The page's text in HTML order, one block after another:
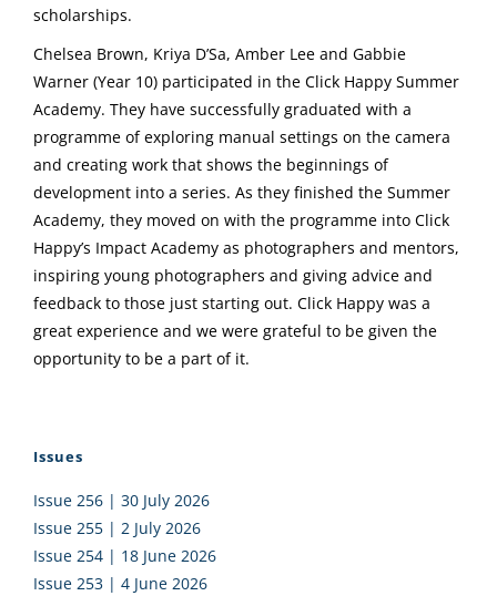
scholarships.
Chelsea Brown, Kriya D’Sa, Amber Lee and Gabbie
Warner (Year 10) participated in the Click Happy Summer
Academy. They have successfully graduated with a
programme of exploring manual settings on the camera
and creating work that shows the beginnings of
development into a series. As they finished the Summer
Academy, they moved on with the programme into Click
Happy’s Impact Academy as photographers and mentors,
inspiring young photographers and giving advice and
feedback to those just starting out. Click Happy was a
great experience and we were grateful to be given the
opportunity to be a part of it.
Issues
Issue 256 | 30 July 2026
Issue 255 | 2 July 2026
Issue 254 | 18 June 2026
Issue 253 | 4 June 2026